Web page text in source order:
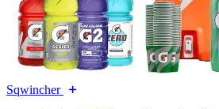
Sqwincher